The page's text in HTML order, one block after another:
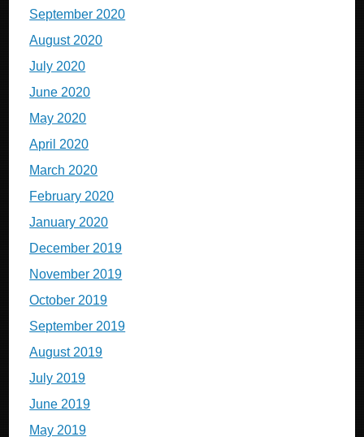
September 2020
August 2020
July 2020
June 2020
May 2020
April 2020
March 2020
February 2020
January 2020
December 2019
November 2019
October 2019
September 2019
August 2019
July 2019
June 2019
May 2019